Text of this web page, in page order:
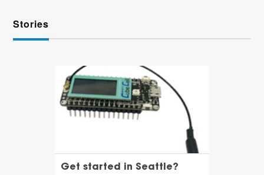
Stories
Get started in Seattle?